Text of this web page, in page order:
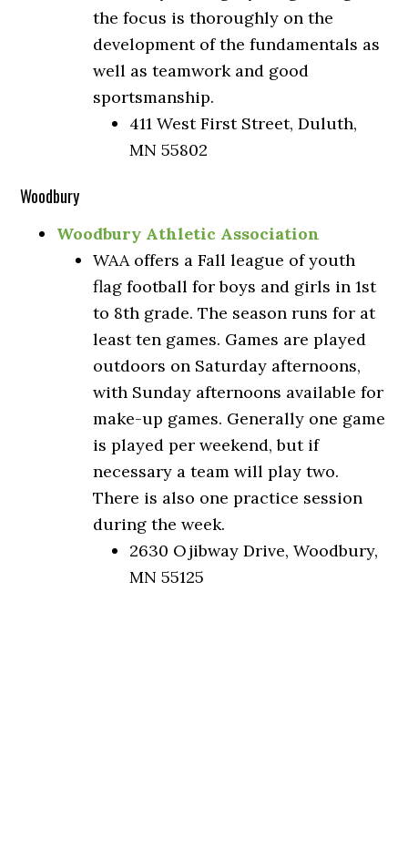
the focus is thoroughly on the
development of the fundamentals as
well as teamwork and good
sportsmanship.
411 West First Street, Duluth,
MN 55802
Woodbury
Woodbury Athletic Association
WAA offers a Fall league of youth
flag football for boys and girls in 1st
to 8th grade. The season runs for at
least ten games. Games are played
outdoors on Saturday afternoons,
with Sunday afternoons available for
make-up games. Generally one game
is played per weekend, but if
necessary a team will play two.
There is also one practice session
during the week.
2630 Ojibway Drive, Woodbury,
MN 55125